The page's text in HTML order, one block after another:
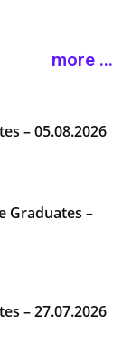
more ...
– 05.08.2026
Graduates –
– 27.07.2026